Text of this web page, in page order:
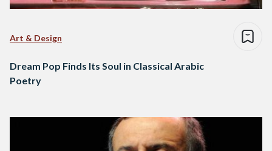
Art & Design
Dream Pop Finds Its Soul in Classical Arabic
Poetry